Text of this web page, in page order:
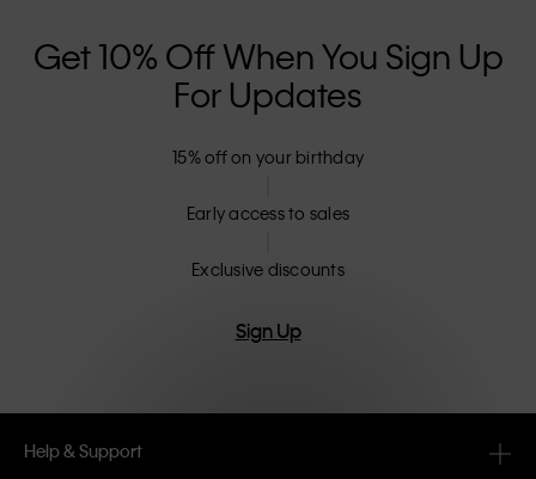
Get 10% Off When You Sign Up
For Updates
15% off on your birthday
Early access to sales
Exclusive discounts
Sign Up
Help & Support